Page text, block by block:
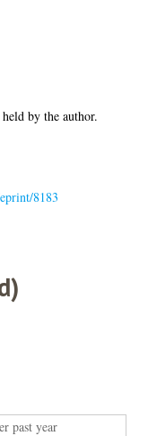
by the author.
8183
past year